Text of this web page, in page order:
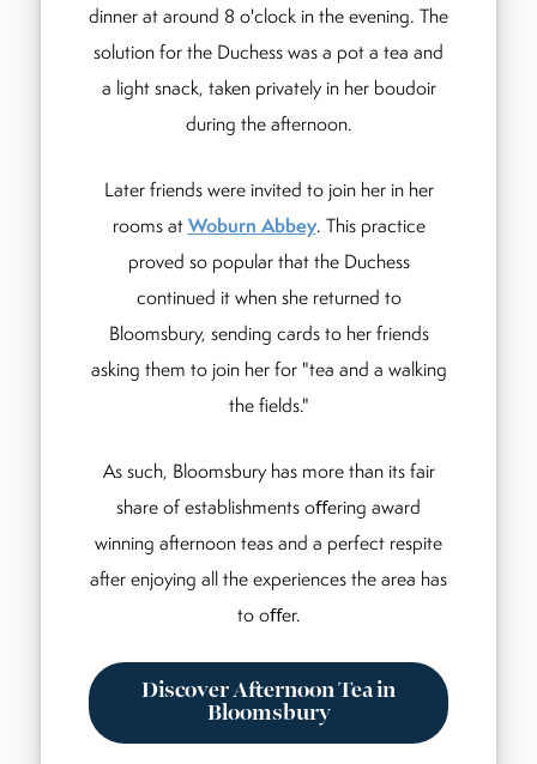
dinner at around 8 o'clock in the evening. The
solution for the Duchess was a pot a tea and
a light snack, taken privately in her boudoir
during the afternoon.
Later friends were invited to join her in her
rooms atWoburn Abbey. This practice
proved so popular that the Duchess
continued it when she returned to
Bloomsbury, sending cards to her friends
asking them to join her for "tea and a walking
the fields."
As such, Bloomsbury has more than its fair
share of establishments oﬀering award
winning afternoon teas and a perfect respite
after enjoying all the experiences the area has
to oﬀer.
Discover Afternoon Tea in
Bloomsbury